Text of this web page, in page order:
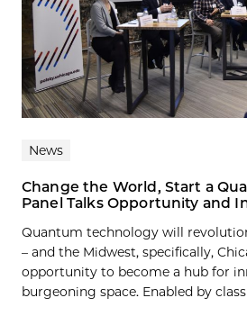
News
Change the World, Start a
Panel Talks Opportunity and
Quantum technology will
– and the Midwest, specifically,
opportunity to become a hub for
burgeoning space. Enabled by